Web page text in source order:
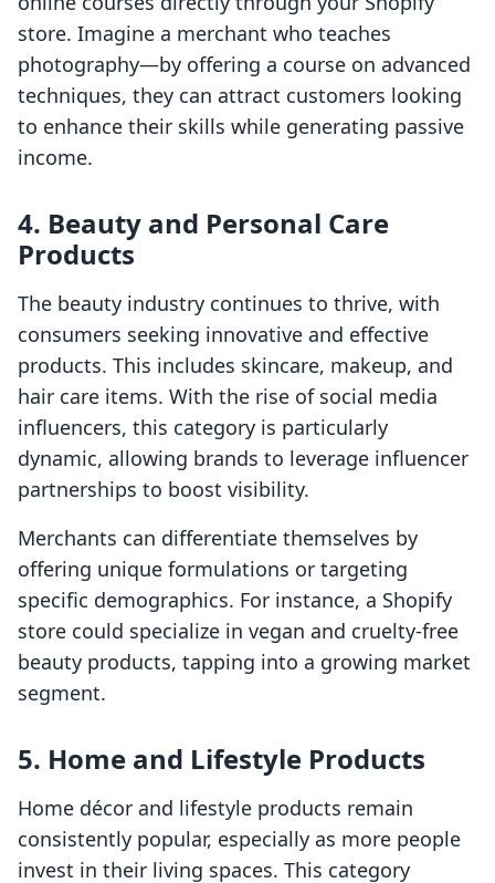
store. Imagine a merchant who teaches
photography—by offering a course on advanced
techniques, they can attract customers looking
to enhance their skills while generating passive
income.
4. Beauty and Personal Care
Products
The beauty industry continues to thrive, with
consumers seeking innovative and effective
products. This includes skincare, makeup, and
hair care items. With the rise of social media
influencers, this category is particularly
dynamic, allowing brands to leverage influencer
partnerships to boost visibility.
Merchants can differentiate themselves by
offering unique formulations or targeting
specific demographics. For instance, a Shopify
store could specialize in vegan and cruelty-free
beauty products, tapping into a growing market
segment.
5. Home and Lifestyle Products
Home décor and lifestyle products remain
consistently popular, especially as more people
invest in their living spaces. This category